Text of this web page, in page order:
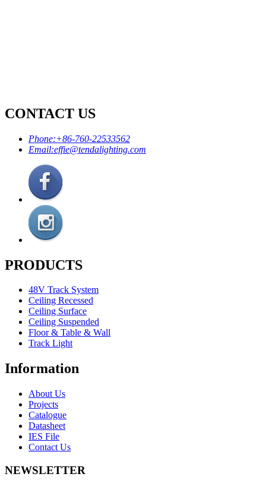
CONTACT US
Phone:+86-760-22533562
Email:effie@tendalighting.com
PRODUCTS
48V Track System
Ceiling Recessed
Ceiling Surface
Ceiling Suspended
Floor & Table & Wall
Track Light
Information
About Us
Projects
Catalogue
Datasheet
IES File
Contact Us
NEWSLETTER